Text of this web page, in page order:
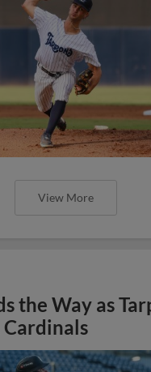
View More
the Way as
Cardinals